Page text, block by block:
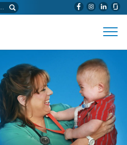
CONTENT (WILL